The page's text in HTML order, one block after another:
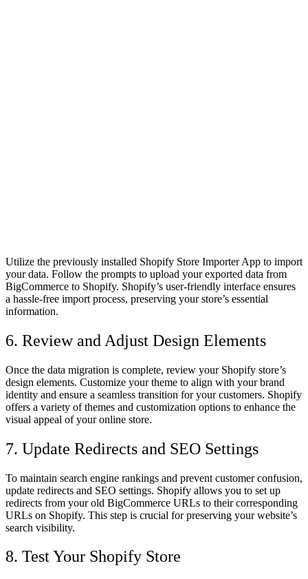
Utilize the previously installed Shopify Store Importer App to import
your data. Follow the prompts to upload your exported data from
BigCommerce to Shopify. Shopify’s user-friendly interface ensures
a hassle-free import process, preserving your store’s essential
information.
6. Review and Adjust Design Elements
Once the data migration is complete, review your Shopify store’s
design elements. Customize your theme to align with your brand
identity and ensure a seamless transition for your customers. Shopify
offers a variety of themes and customization options to enhance the
visual appeal of your online store.
7. Update Redirects and SEO Settings
To maintain search engine rankings and prevent customer confusion,
update redirects and SEO settings. Shopify allows you to set up
redirects from your old BigCommerce URLs to their corresponding
URLs on Shopify. This step is crucial for preserving your website’s
search visibility.
8. Test Your Shopify Store